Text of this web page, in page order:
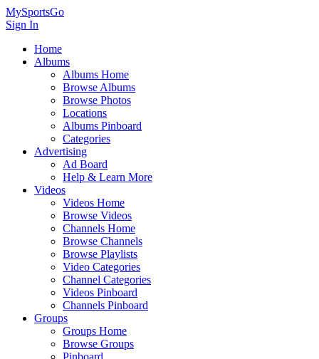
MySportsGo
Sign In
Home
Albums
Albums Home
Browse Albums
Browse Photos
Locations
Albums Pinboard
Categories
Advertising
Ad Board
Help & Learn More
Videos
Videos Home
Browse Videos
Channels Home
Browse Channels
Browse Playlists
Video Categories
Channel Categories
Videos Pinboard
Channels Pinboard
Groups
Groups Home
Browse Groups
Pinboard